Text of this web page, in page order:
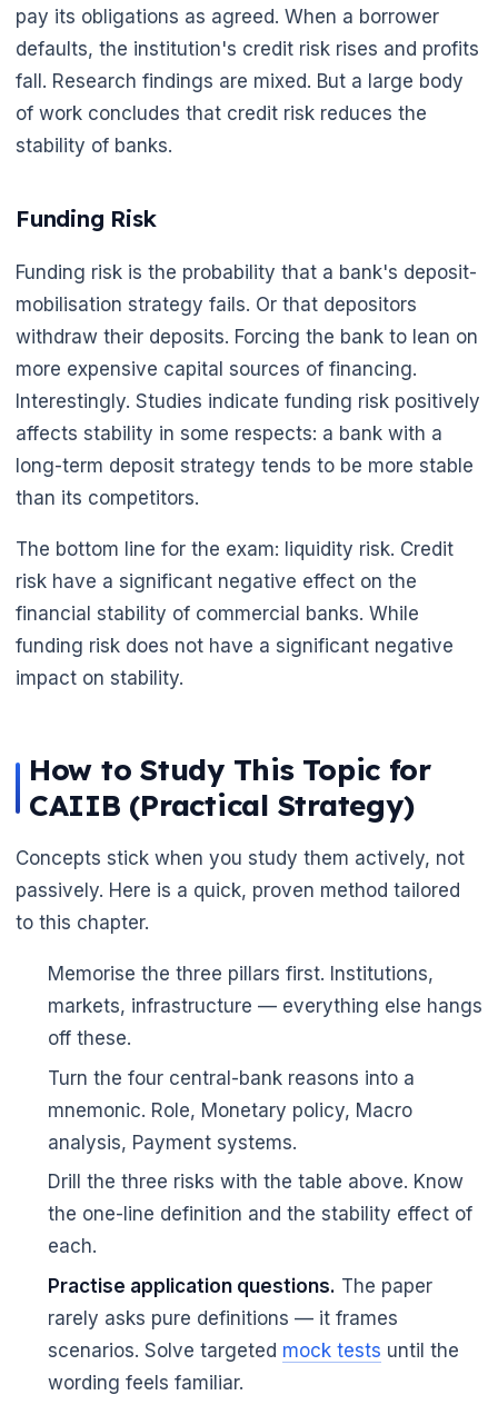
pay its obligations as agreed. When a borrower
defaults, the institution's credit risk rises and profits
fall. Research findings are mixed. But a large body
of work concludes that credit risk reduces the
stability of banks.
Funding Risk
Funding risk is the probability that a bank's deposit-
mobilisation strategy fails. Or that depositors
withdraw their deposits. Forcing the bank to lean on
more expensive capital sources of financing.
Interestingly. Studies indicate funding risk positively
affects stability in some respects: a bank with a
long-term deposit strategy tends to be more stable
than its competitors.
The bottom line for the exam: liquidity risk. Credit
risk have a significant negative effect on the
financial stability of commercial banks. While
funding risk does not have a significant negative
impact on stability.
How to Study This Topic for
CAIIB (Practical Strategy)
Concepts stick when you study them actively, not
passively. Here is a quick, proven method tailored
to this chapter.
Memorise the three pillars first. Institutions,
markets, infrastructure — everything else hangs
off these.
Turn the four central-bank reasons into a
mnemonic. Role, Monetary policy, Macro
analysis, Payment systems.
Drill the three risks with the table above. Know
the one-line definition and the stability effect of
each.
Practise application questions. The paper
rarely asks pure definitions — it frames
scenarios. Solve targeted mock tests until the
wording feels familiar.